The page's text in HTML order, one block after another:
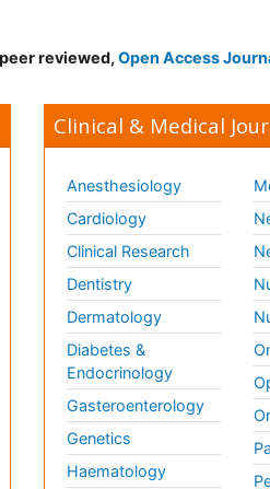
reviewed, Open Access
Clinical & Medical
Anesthesiology
Cardiology
Clinical Research
Dentistry
Dermatology
Diabetes &
Endocrinology
Gasteroenterology
Genetics
Haematology